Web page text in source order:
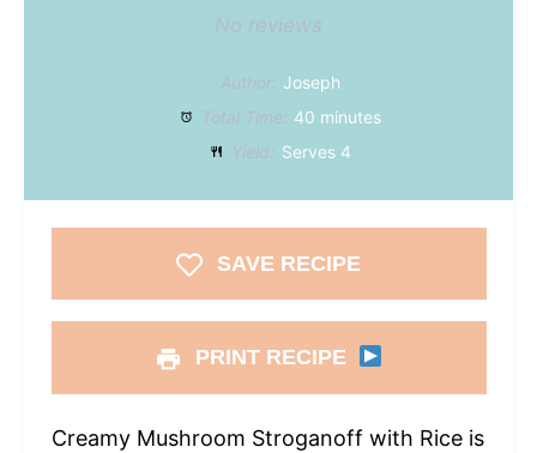
Stars
Stars
Star
No reviews
Author: Joseph
Total Time: 40 minutes
Yield: Serves 4
SAVE RECIPE
PRINT RECIPE
Creamy Mushroom Stroganoff with Rice is